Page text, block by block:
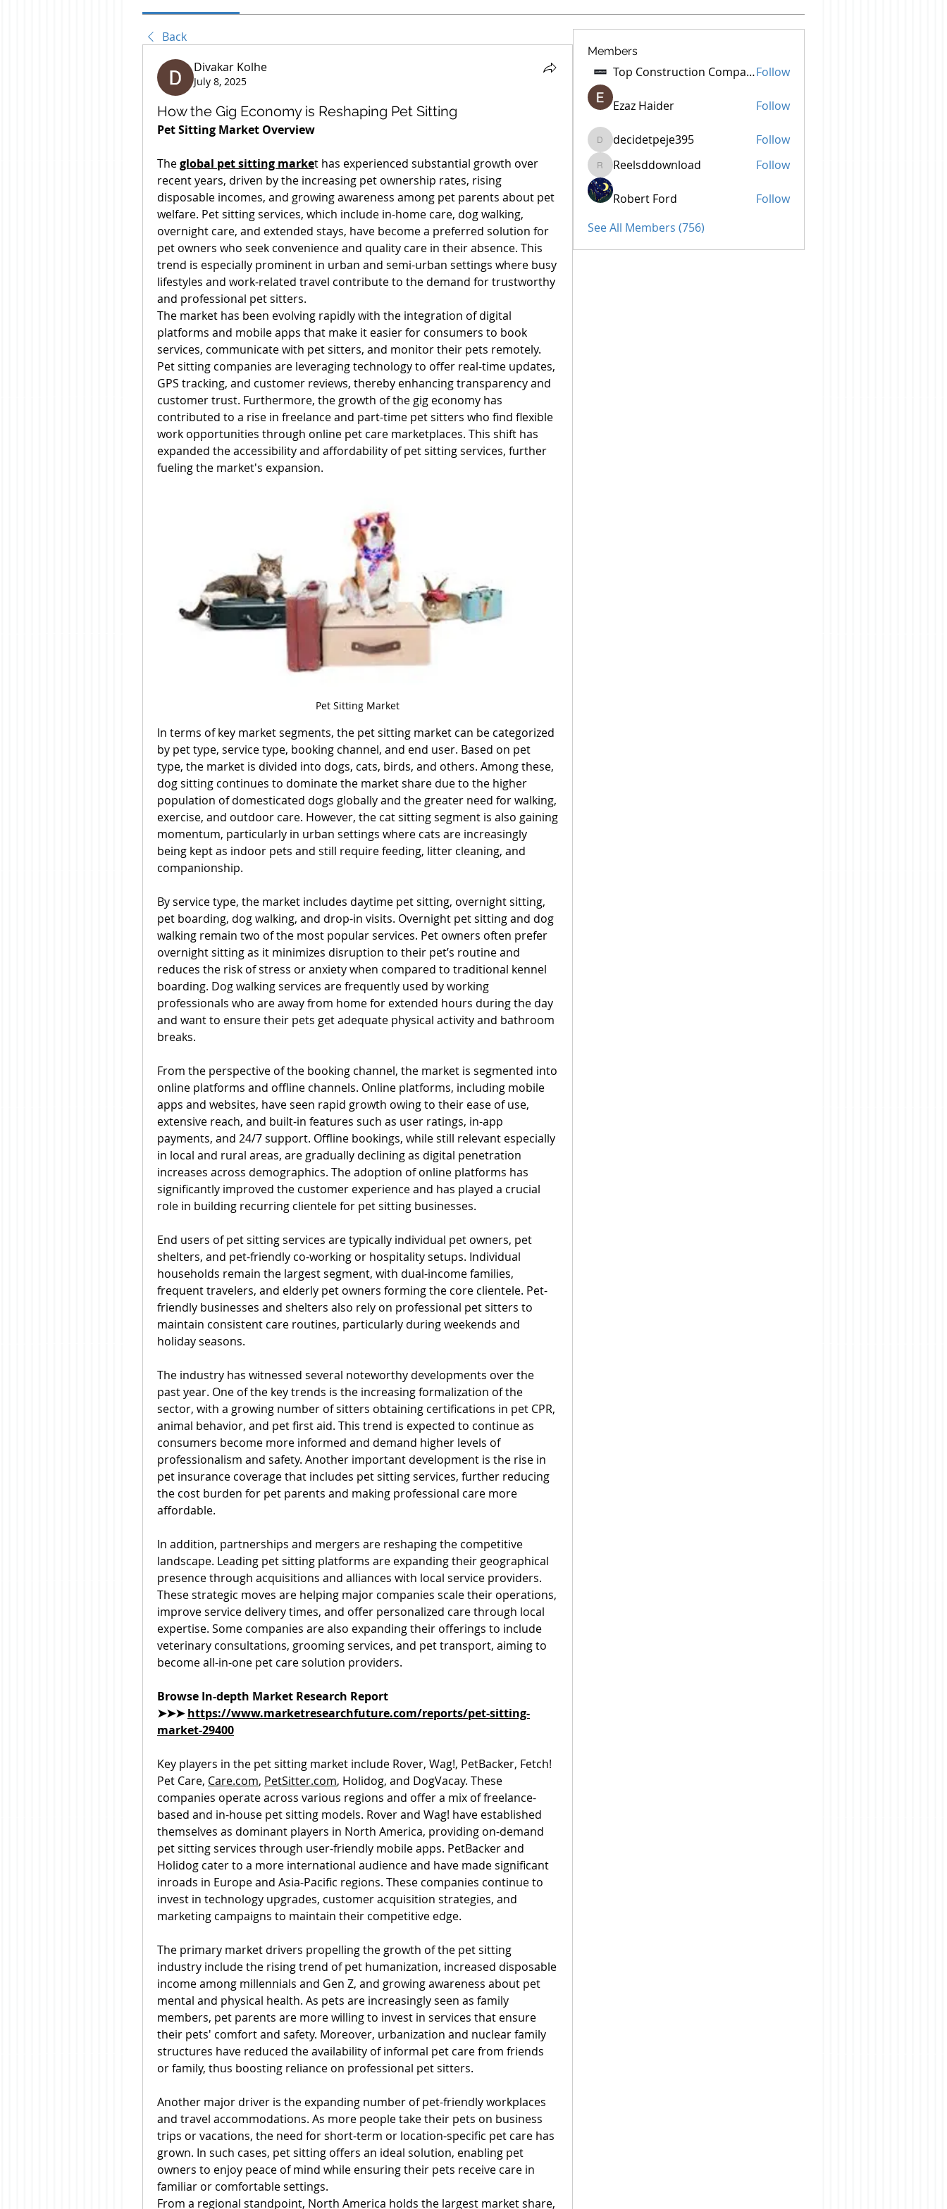
Back
Divakar Kolhe
July 8, 2025
How the Gig Economy is Reshaping Pet Sitting
Pet Sitting Market Overview
The global pet sitting market has experienced substantial growth over
recent years, driven by the increasing pet ownership rates, rising
disposable incomes, and growing awareness among pet parents about pet
welfare. Pet sitting services, which include in-home care, dog walking,
overnight care, and extended stays, have become a preferred solution for
pet owners who seek convenience and quality care in their absence. This
trend is especially prominent in urban and semi-urban settings where busy
lifestyles and work-related travel contribute to the demand for trustworthy
and professional pet sitters.
The market has been evolving rapidly with the integration of digital
platforms and mobile apps that make it easier for consumers to book
services, communicate with pet sitters, and monitor their pets remotely.
Pet sitting companies are leveraging technology to offer real-time updates,
GPS tracking, and customer reviews, thereby enhancing transparency and
customer trust. Furthermore, the growth of the gig economy has
contributed to a rise in freelance and part-time pet sitters who find flexible
work opportunities through online pet care marketplaces. This shift has
expanded the accessibility and affordability of pet sitting services, further
fueling the market's expansion.
Pet Sitting Market
In terms of key market segments, the pet sitting market can be categorized
by pet type, service type, booking channel, and end user. Based on pet
type, the market is divided into dogs, cats, birds, and others. Among these,
dog sitting continues to dominate the market share due to the higher
population of domesticated dogs globally and the greater need for walking,
exercise, and outdoor care. However, the cat sitting segment is also gaining
momentum, particularly in urban settings where cats are increasingly
being kept as indoor pets and still require feeding, litter cleaning, and
companionship.
By service type, the market includes daytime pet sitting, overnight sitting,
pet boarding, dog walking, and drop-in visits. Overnight pet sitting and dog
walking remain two of the most popular services. Pet owners often prefer
overnight sitting as it minimizes disruption to their pet’s routine and
reduces the risk of stress or anxiety when compared to traditional kennel
boarding. Dog walking services are frequently used by working
professionals who are away from home for extended hours during the day
and want to ensure their pets get adequate physical activity and bathroom
breaks.
From the perspective of the booking channel, the market is segmented into
online platforms and offline channels. Online platforms, including mobile
apps and websites, have seen rapid growth owing to their ease of use,
extensive reach, and built-in features such as user ratings, in-app
payments, and 24/7 support. Offline bookings, while still relevant especially
in local and rural areas, are gradually declining as digital penetration
increases across demographics. The adoption of online platforms has
significantly improved the customer experience and has played a crucial
role in building recurring clientele for pet sitting businesses.
End users of pet sitting services are typically individual pet owners, pet
shelters, and pet-friendly co-working or hospitality setups. Individual
households remain the largest segment, with dual-income families,
frequent travelers, and elderly pet owners forming the core clientele. Pet-
friendly businesses and shelters also rely on professional pet sitters to
maintain consistent care routines, particularly during weekends and
holiday seasons.
The industry has witnessed several noteworthy developments over the
past year. One of the key trends is the increasing formalization of the
sector, with a growing number of sitters obtaining certifications in pet CPR,
animal behavior, and pet first aid. This trend is expected to continue as
consumers become more informed and demand higher levels of
professionalism and safety. Another important development is the rise in
pet insurance coverage that includes pet sitting services, further reducing
the cost burden for pet parents and making professional care more
affordable.
In addition, partnerships and mergers are reshaping the competitive
landscape. Leading pet sitting platforms are expanding their geographical
presence through acquisitions and alliances with local service providers.
These strategic moves are helping major companies scale their operations,
improve service delivery times, and offer personalized care through local
expertise. Some companies are also expanding their offerings to include
veterinary consultations, grooming services, and pet transport, aiming to
become all-in-one pet care solution providers.
Browse In-depth Market Research Report
➤➤➤ https://www.marketresearchfuture.com/reports/pet-sitting-
market-29400
Key players in the pet sitting market include Rover, Wag!, PetBacker, Fetch!
Pet Care, Care.com, PetSitter.com, Holidog, and DogVacay. These
companies operate across various regions and offer a mix of freelance-
based and in-house pet sitting models. Rover and Wag! have established
themselves as dominant players in North America, providing on-demand
pet sitting services through user-friendly mobile apps. PetBacker and
Holidog cater to a more international audience and have made significant
inroads in Europe and Asia-Pacific regions. These companies continue to
invest in technology upgrades, customer acquisition strategies, and
marketing campaigns to maintain their competitive edge.
The primary market drivers propelling the growth of the pet sitting
industry include the rising trend of pet humanization, increased disposable
income among millennials and Gen Z, and growing awareness about pet
mental and physical health. As pets are increasingly seen as family
members, pet parents are more willing to invest in services that ensure
their pets' comfort and safety. Moreover, urbanization and nuclear family
structures have reduced the availability of informal pet care from friends
or family, thus boosting reliance on professional pet sitters.
Another major driver is the expanding number of pet-friendly workplaces
and travel accommodations. As more people take their pets on business
trips or vacations, the need for short-term or location-specific pet care has
grown. In such cases, pet sitting offers an ideal solution, enabling pet
owners to enjoy peace of mind while ensuring their pets receive care in
familiar or comfortable settings.
From a regional standpoint, North America holds the largest market share,
Members
Top Construction Companies In PakistanFollow
Ezaz Haider Follow
decidetpeje395
decidetpeje395 Follow
Reelsddownload
Reelsddownload Follow
Robert Ford
Follow
See All Members (756)